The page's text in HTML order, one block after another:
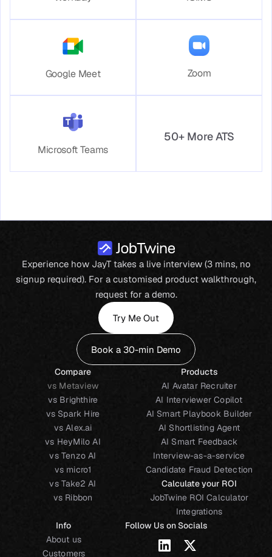
Google Meet Zoom
Microsoft Teams
50+ More ATS
Experience how JayT takes a live interview (3 mins, no
signup required). For a customised product walkthrough,
request for a demo.
Try Me Out
Book a 30-min Demo
Compare
vs Metaview
vs Brighthire
vs Spark Hire
vs Alex.ai
vs HeyMilo AI
vs Tenzo AI
vs micro1
vs Take2 AI
vs Ribbon
Products
AI Avatar Recruiter
AI Interviewer Copilot
AI Smart Playbook Builder
AI Shortlisting Agent
AI Smart Feedback
Interview-as-a-service
Candidate Fraud Detection
Calculate your ROI
JobTwine ROI Calculator
Integrations
Info
About us
Customers
Follow Us on Socials